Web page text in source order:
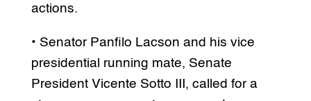
actions.
• Senator Panfilo Lacson and his vice
presidential running mate, Senate
President Vicente Sotto III, called for a